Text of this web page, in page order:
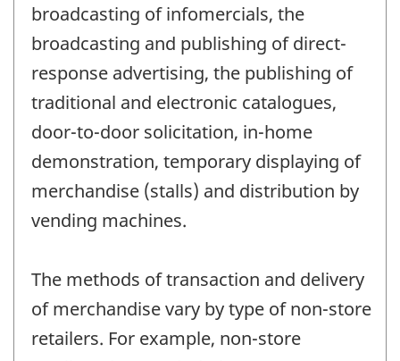
broadcasting of infomercials, the
broadcasting and publishing of direct-
response advertising, the publishing of
traditional and electronic catalogues,
door-to-door solicitation, in-home
demonstration, temporary displaying of
merchandise (stalls) and distribution by
vending machines.
The methods of transaction and delivery
of merchandise vary by type of non-store
retailers. For example, non-store